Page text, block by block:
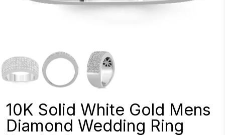
10K Solid White Gold Mens
Diamond Wedding Ring